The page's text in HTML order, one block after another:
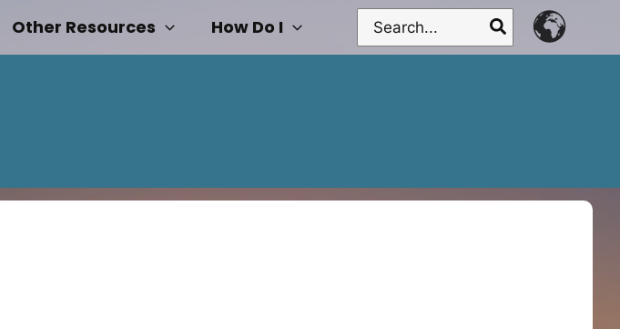
Other Resources How Do I
Search
for: